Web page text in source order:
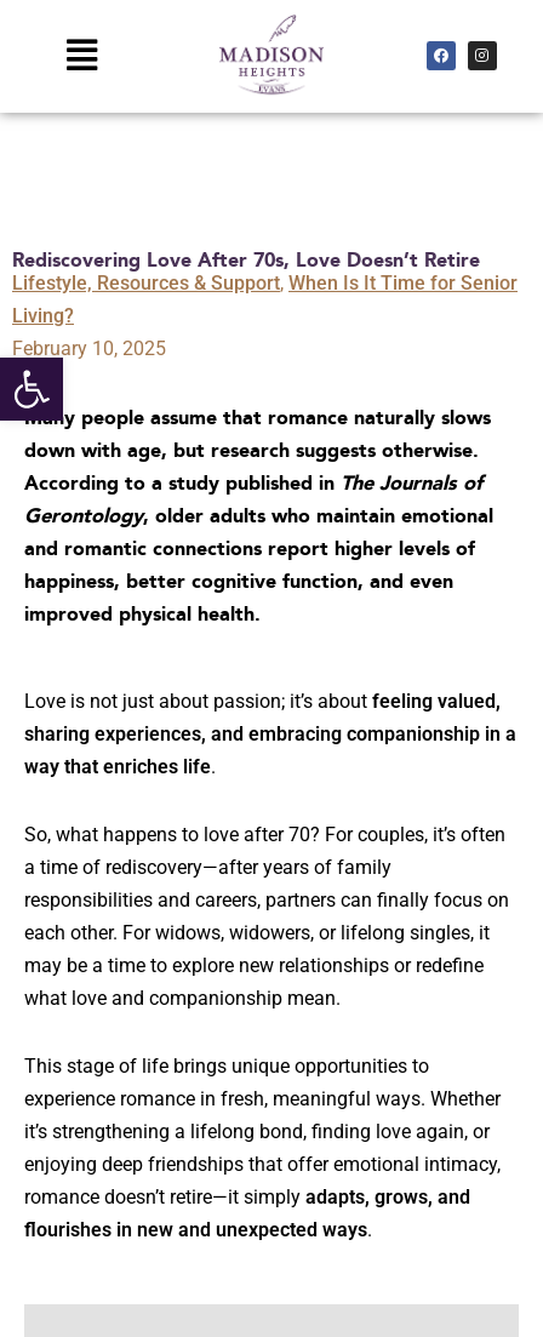
Open toolbar
Main
F
a
c
o
I
n
s
g
Rediscovering Love After 70s, Love Doesn’t Retire
Lifestyle, Resources & Support, When Is It Time for Senior
Living?
February 10, 2025
Many people assume that romance naturally slows
down with age, but research suggests otherwise.
According to a study published in The Journals of
Gerontology, older adults who maintain emotional
and romantic connections report higher levels of
happiness, better cognitive function, and even
improved physical health.
Love is not just about passion; it’s about feeling valued,
sharing experiences, and embracing companionship in a
way that enriches life.
So, what happens to love after 70? For couples, it’s often
a time of rediscovery—after years of family
responsibilities and careers, partners can finally focus on
each other. For widows, widowers, or lifelong singles, it
may be a time to explore new relationships or redefine
what love and companionship mean.
This stage of life brings unique opportunities to
experience romance in fresh, meaningful ways. Whether
it’s strengthening a lifelong bond, finding love again, or
enjoying deep friendships that offer emotional intimacy,
romance doesn’t retire—it simply adapts, grows, and
flourishes in new and unexpected ways.